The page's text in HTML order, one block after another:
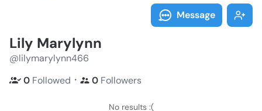
Message
Lily Marylynn
@lilymarylynn466
0 Followed ・ 0 Followers
No results :(